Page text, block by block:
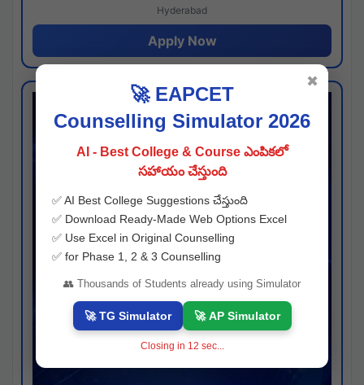
Hyderabad
Apply Now
🚀 EAPCET
Counselling Simulator 2026
AI - Best College & Course ఎంపికలో
సహాయం చేస్తుంది
✅ AI Best College Suggestions చేస్తుంది
✅ Download Ready-Made Web Options Excel
✅ Use Excel in Original Counselling
✅ for Phase 1, 2 & 3 Counselling
👥 Thousands of Students already using Simulator
🚀 TG Simulator 🚀 AP Simulator
Closing in 11 sec...
✖